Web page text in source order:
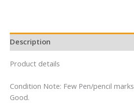
Description
Product details
Condition Note: Few Pen/pencil
Good.